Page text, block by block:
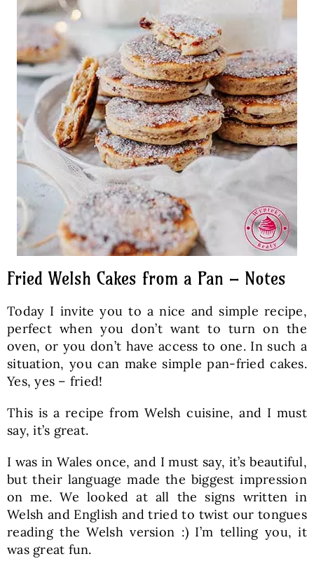
Fried Welsh Cakes from a Pan – Notes
Today I invite you to a nice and simple recipe,
perfect when you don’t want to turn on the
oven, or you don’t have access to one. In such a
situation, you can make simple pan-fried cakes.
Yes, yes – fried!
This is a recipe from Welsh cuisine, and I must
say, it’s great.
I was in Wales once, and I must say, it’s beautiful,
but their language made the biggest impression
on me. We looked at all the signs written in
Welsh and English and tried to twist our tongues
reading the Welsh version :) I’m telling you, it
was great fun.